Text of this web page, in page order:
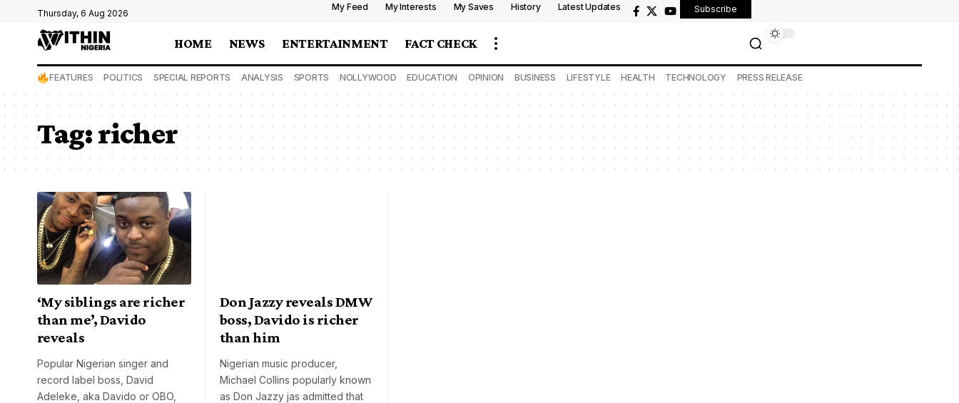
Thursday, 6 Aug 2026
My Feed My Interests My Saves History Latest Updates Subscribe
HOME NEWS ENTERTAINMENT FACT CHECK
FEATURES POLITICS SPECIAL REPORTS ANALYSIS SPORTS NOLLYWOOD EDUCATION OPINION BUSINESS LIFESTYLE HEALTH TECHNOLOGY PRESS RELEASE
Tag:richer
‘My siblings are richer
than me’, Davido
reveals
Popular Nigerian singer and
record label boss, David
Adeleke, aka Davido or OBO,
Don Jazzy reveals DMW
boss, Davido is richer
than him
Nigerian music producer,
Michael Collins popularly known
as Don Jazzy jas admitted that